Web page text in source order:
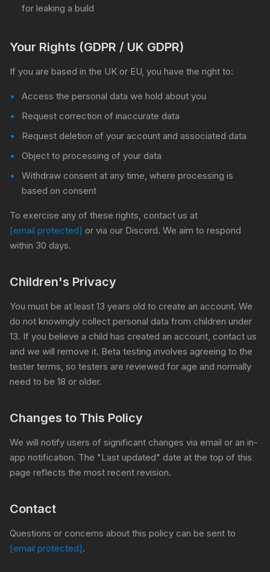
for leaking a build
Your Rights (GDPR / UK GDPR)
If you are based in the UK or EU, you have the right to:
Access the personal data we hold about you
Request correction of inaccurate data
Request deletion of your account and associated data
Object to processing of your data
Withdraw consent at any time, where processing is
based on consent
To exercise any of these rights, contact us at
[email protected] or via our Discord. We aim to respond
within 30 days.
Children's Privacy
You must be at least 13 years old to create an account. We
do not knowingly collect personal data from children under
13. If you believe a child has created an account, contact us
and we will remove it. Beta testing involves agreeing to the
tester terms, so testers are reviewed for age and normally
need to be 18 or older.
Changes to This Policy
We will notify users of significant changes via email or an in-
app notification. The "Last updated" date at the top of this
page reflects the most recent revision.
Contact
Questions or concerns about this policy can be sent to
[email protected].